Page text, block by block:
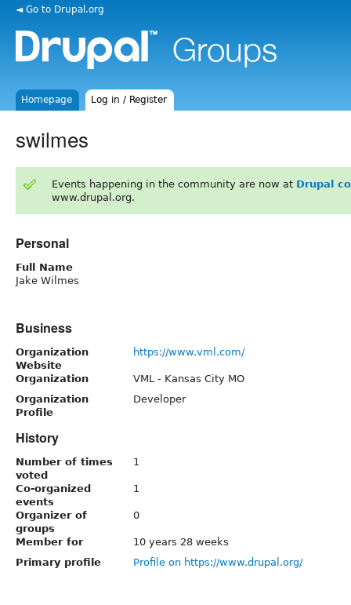
◄ Go to Drupal.org
Homepage Log in / Register
swilmes
Events happening in the community are now at Drupal
www.drupal.org.
Personal
Full Name
Jake Wilmes
Business
Organization
Website
https://www.vml.com/
Organization
VML - Kansas City MO
Organization
Profile
Developer
History
Number of times
voted
1
Co-organized
events
1
Organizer of
groups
0
Member for
10 years 28 weeks
Primary profile
Profile on https://www.drupal.org/